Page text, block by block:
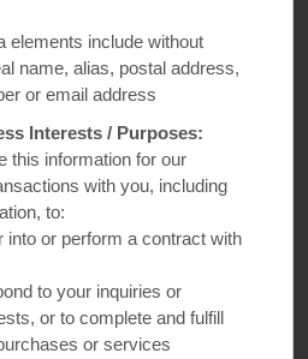
and Le Cordon Bleu–trained chef
musician and Le Cordon
love for authentic flavors
her travels—Sample the World
owners and chefs at top
and Canada, uncovering their
that keep guests coming back
elements include without
name, alias, postal address,
or email address
Interests / Purposes:
this information for our
with you, including
to:
into or perform a contract with
to your inquiries or
or to complete and fulfill
or services